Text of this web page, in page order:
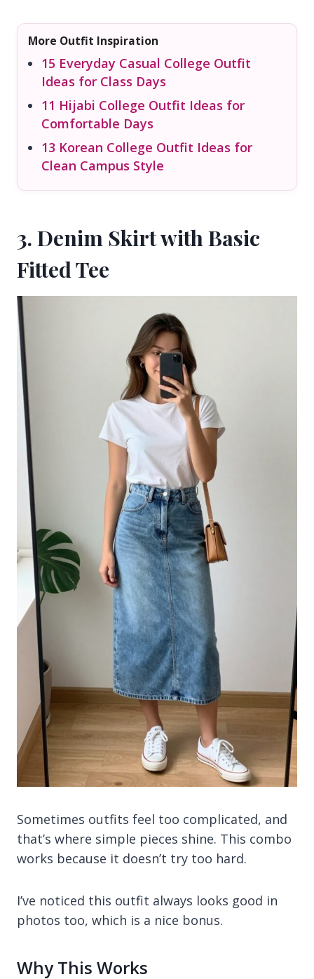
More Outfit Inspiration
15 Everyday Casual College Outfit
Ideas for Class Days
11 Hijabi College Outfit Ideas for
Comfortable Days
13 Korean College Outfit Ideas for
Clean Campus Style
3. Denim Skirt with Basic
Fitted Tee
Sometimes outfits feel too complicated, and
that’s where simple pieces shine. This combo
works because it doesn’t try too hard.
I’ve noticed this outfit always looks good in
photos too, which is a nice bonus.
Why This Works